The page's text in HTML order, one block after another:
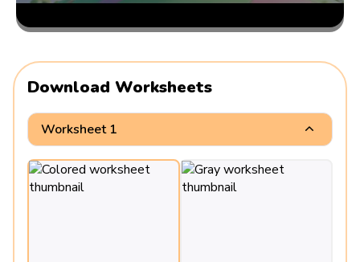
Download Worksheets
Worksheet 1